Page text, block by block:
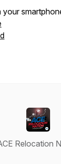
your
Relocation